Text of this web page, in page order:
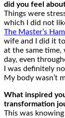
did you feel
Things were
which I did not
The Master’s
wife and I did it
at the same time,
day, even
I was definitely
My body wasn’t
What inspired
transformation
This was